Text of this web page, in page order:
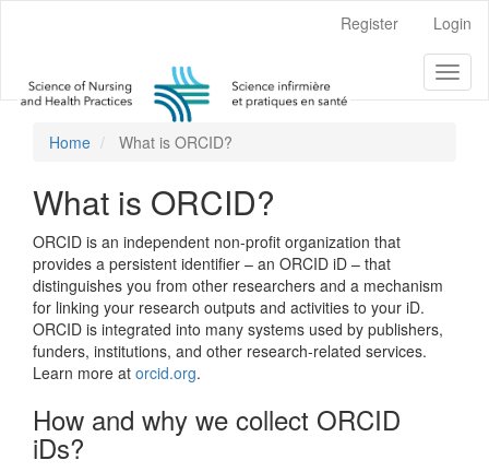
Content
Sidebar
Register Login
Home What is ORCID?
What is ORCID?
ORCID is an independent non-profit organization that
provides a persistent identifier – an ORCID iD – that
distinguishes you from other researchers and a mechanism
for linking your research outputs and activities to your iD.
ORCID is integrated into many systems used by publishers,
funders, institutions, and other research-related services.
Learn more at orcid.org.
How and why we collect ORCID
iDs?